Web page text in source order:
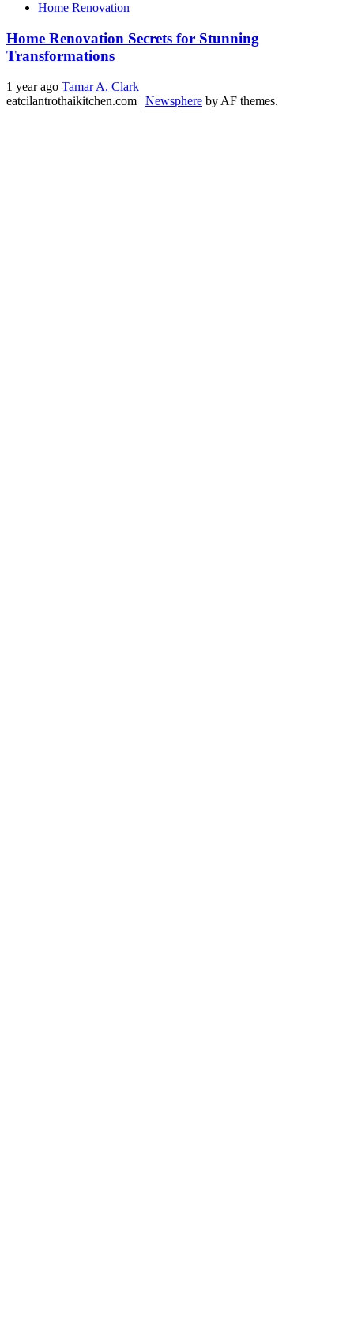
Home Renovation
Home Renovation Secrets for Stunning
Transformations
1 year ago Tamar A. Clark
eatcilantrothaikitchen.com | Newsphere by AF themes.